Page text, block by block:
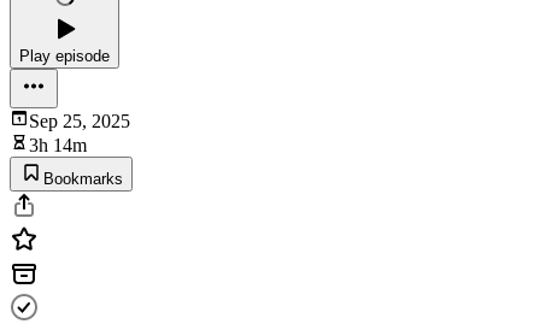
Play episode
Sep 25, 2025
3h 14m
Bookmarks